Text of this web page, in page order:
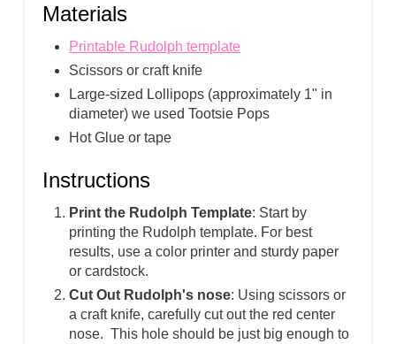
Materials
Printable Rudolph template
Scissors or craft knife
Large-sized Lollipops (approximately 1" in
diameter) we used Tootsie Pops
Hot Glue or tape
Instructions
Print the Rudolph Template: Start by
printing the Rudolph template. For best
results, use a color printer and sturdy paper
or cardstock.
Cut Out Rudolph's nose: Using scissors or
a craft knife, carefully cut out the red center
nose. This hole should be just big enough to